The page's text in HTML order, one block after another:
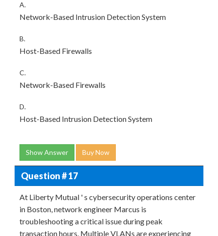
A.
Network-Based Intrusion Detection System
B.
Host-Based Firewalls
C.
Network-Based Firewalls
D.
Host-Based Intrusion Detection System
Show Answer Buy Now
Question # 17
At Liberty Mutual ' s cybersecurity operations center
in Boston, network engineer Marcus is
troubleshooting a critical issue during peak
transaction hours. Multiple VLANs are experiencing